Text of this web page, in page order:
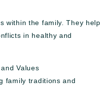
within the family. They help
in healthy and
Values
family traditions and